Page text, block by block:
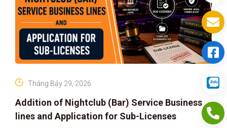
Addition of Nightclub (Bar) Service Business
lines and Application for Sub-Licenses
Tháng Bảy 29, 2026